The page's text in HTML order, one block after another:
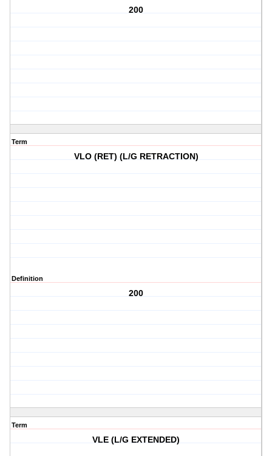
200
Term
VLO (RET) (L/G RETRACTION)
Definition
200
Term
VLE (L/G EXTENDED)